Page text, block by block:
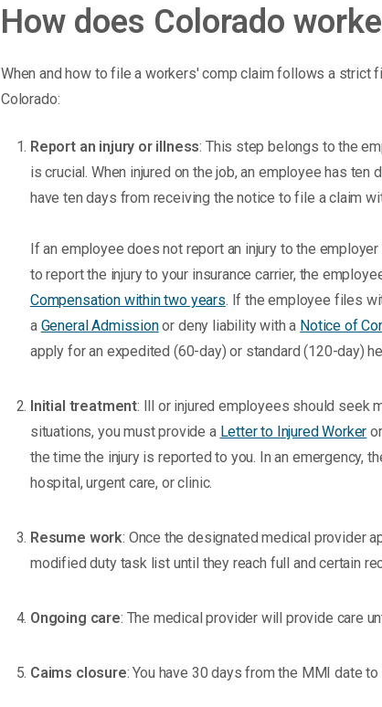
How does Colorado
When and how to file a workers' comp claim follows a
Colorado:
Report an injury or illness: This step belongs to the
is crucial. When injured on the job, an employee has
have ten days from receiving the notice to file a claim
If an employee does not report an injury to the
to report the injury to your insurance carrier, the
Compensation within two years. If the employee files
a General Admissionor deny liability with a Notice of
apply for an expedited (60-day) or standard (120-day)
Initial treatment: Ill or injured employees should seek
situations, you must provide a Letter to Injured Worker
the time the injury is reported to you. In an emergency,
hospital, urgent care, or clinic.
Resume work: Once the designated medical provider
modified duty task list until they reach full and certain
Ongoing care: The medical provider will provide care
Caims closure: You have 30 days from the MMI date